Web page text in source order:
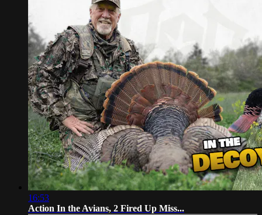
16:53
Action In the Avians, 2 Fired Up Miss...